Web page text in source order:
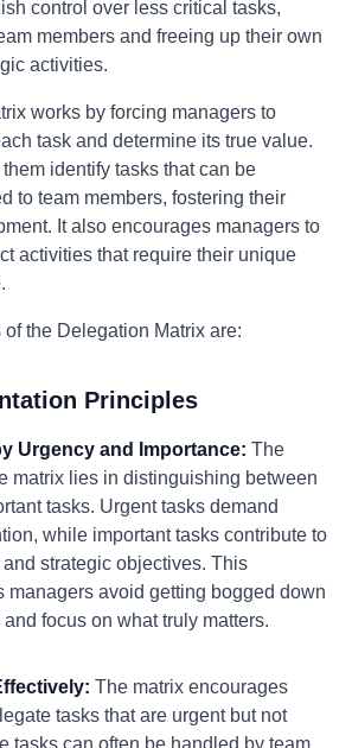
control over less critical tasks,
members and freeing up their own
activities.
works by forcing managers to
task and determine its true value.
identify tasks that can be
to team members, fostering their
It also encourages managers to
activities that require their unique
the Delegation Matrix are:
Principles
Urgency and Importance: The
matrix lies in distinguishing between
tasks. Urgent tasks demand
while important tasks contribute to
and strategic objectives. This
managers avoid getting bogged down
focus on what truly matters.
The matrix encourages
tasks that are urgent but not
tasks can often be handled by team